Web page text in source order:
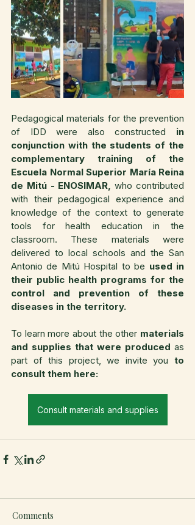
Pedagogical materials for the prevention
of IDD were also constructed in
conjunction with the students of the
complementary training of the
Escuela Normal Superior María Reina
de Mitú - ENOSIMAR, who contributed
with their pedagogical experience and
knowledge of the context to generate
tools for health education in the
classroom. These materials were
delivered to local schools and the San
Antonio de Mitú Hospital to be used in
their public health programs for the
control and prevention of these
diseases in the territory.
To learn more about the other materials
and supplies that were produced as
part of this project, we invite you to
consult them here:
Consult materials and supplies
Comments